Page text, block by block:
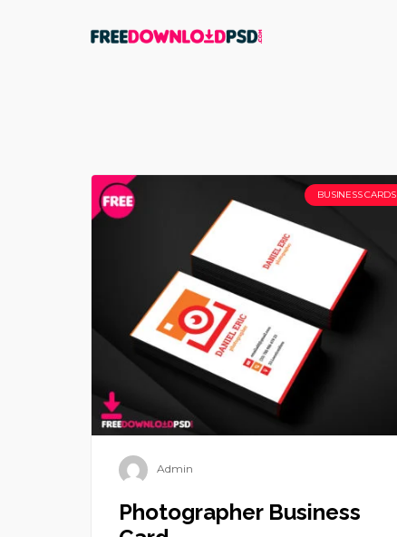
BUSINESS CARDS
Admin
Photographer Business